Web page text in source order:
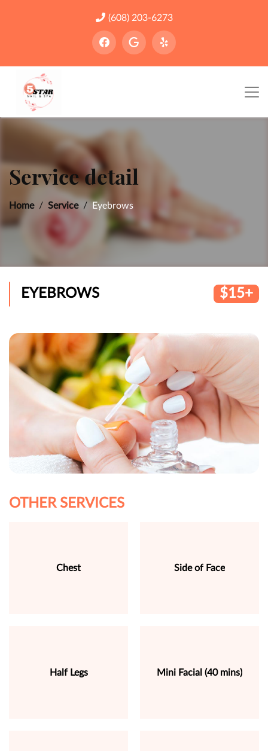
(608) 203-6273
Service detail
Home Service Eyebrows
EYEBROWS $15+
OTHER SERVICES
Chest Side of Face
Half Legs Mini Facial (40 mins)